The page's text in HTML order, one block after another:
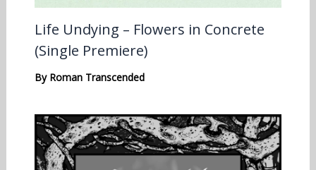
Life Undying – Flowers in Concrete
(Single Premiere)
By Roman Transcended